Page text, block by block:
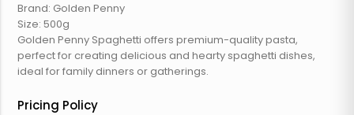
Brand: Golden Penny
Size: 500g
Golden Penny Spaghetti offers premium-quality pasta,
perfect for creating delicious and hearty spaghetti dishes,
ideal for family dinners or gatherings.
Pricing Policy